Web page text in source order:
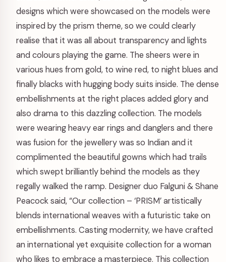
designs which were showcased on the models were
inspired by the prism theme, so we could clearly
realise that it was all about transparency and lights
and colours playing the game. The sheers were in
various hues from gold, to wine red, to night blues and
finally blacks with hugging body suits inside. The dense
embellishments at the right places added glory and
also drama to this dazzling collection. The models
were wearing heavy ear rings and danglers and there
was fusion for the jewellery was so Indian and it
complimented the beautiful gowns which had trails
which swept brilliantly behind the models as they
regally walked the ramp. Designer duo Falguni & Shane
Peacock said, “Our collection – ‘PRISM’ artistically
blends international weaves with a futuristic take on
embellishments. Casting modernity, we have crafted
an international yet exquisite collection for a woman
who likes to embrace a masterpiece. This collection